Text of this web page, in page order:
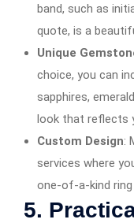
band, such as
quote, is a
Unique
choice, you can
sapphires,
look that reflects
Custom Design:
services where
one-of-a-kind
5.